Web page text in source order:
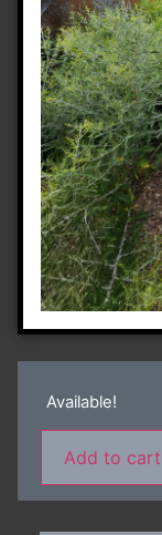
Available!
Add to cart